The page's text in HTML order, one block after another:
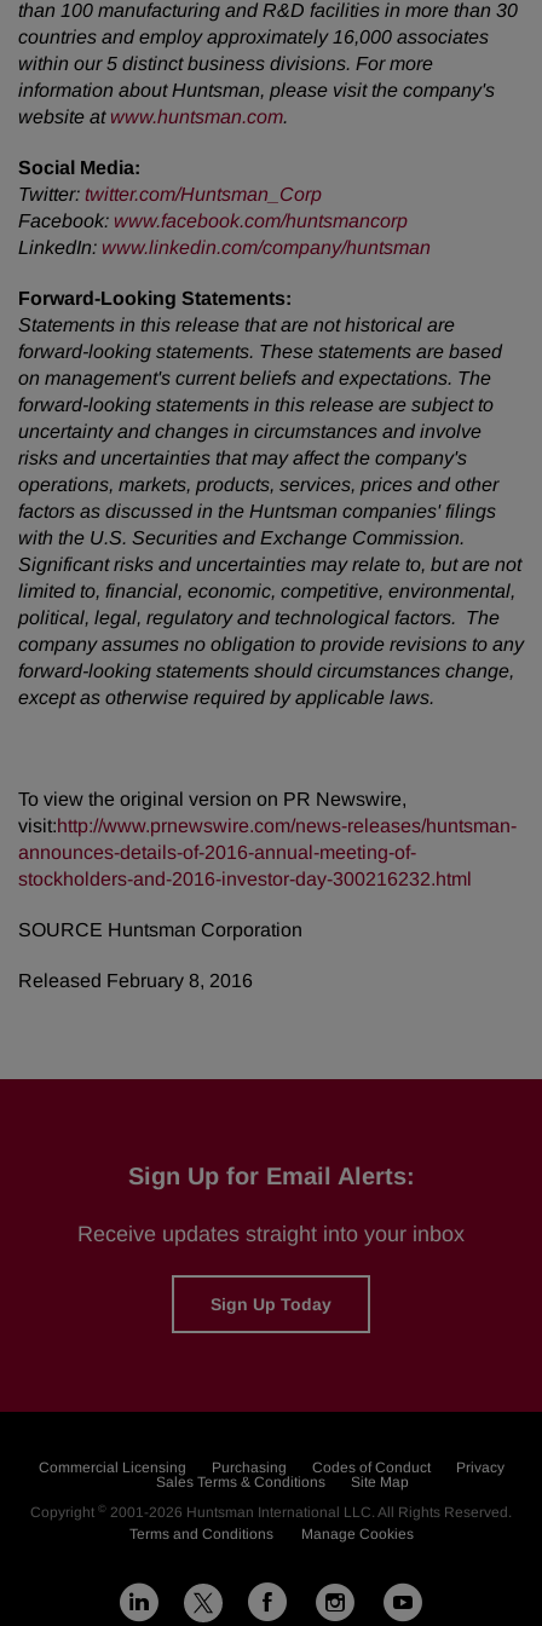
than 100 manufacturing and R&D facilities in more than 30
countries and employ approximately 16,000 associates
within our 5 distinct business divisions. For more
information about Huntsman, please visit the company's
website at www.huntsman.com.
Social Media:
Twitter: twitter.com/Huntsman_Corp
Facebook: www.facebook.com/huntsmancorp
LinkedIn: www.linkedin.com/company/huntsman
Forward-Looking Statements:
Statements in this release that are not historical are
forward-looking statements. These statements are based
on management's current beliefs and expectations. The
forward-looking statements in this release are subject to
uncertainty and changes in circumstances and involve
risks and uncertainties that may affect the company's
operations, markets, products, services, prices and other
factors as discussed in the Huntsman companies' filings
with the U.S. Securities and Exchange Commission.
Significant risks and uncertainties may relate to, but are not
limited to, financial, economic, competitive, environmental,
political, legal, regulatory and technological factors. The
company assumes no obligation to provide revisions to any
forward-looking statements should circumstances change,
except as otherwise required by applicable laws.
To view the original version on PR Newswire,
visit:http://www.prnewswire.com/news-releases/huntsman-
announces-details-of-2016-annual-meeting-of-
stockholders-and-2016-investor-day-300216232.html
SOURCE Huntsman Corporation
Released February 8, 2016
Sign Up for Email Alerts:
Receive updates straight into your inbox
Sign Up Today
Commercial Licensing Purchasing Codes of Conduct
Privacy
Sales Terms & Conditions
Site Map
Copyright © 2001-2026 Huntsman International LLC. All Rights Reserved.
Terms and Conditions
Manage Cookies
L
X F
I
Y